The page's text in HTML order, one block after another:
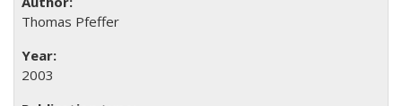
Thomas Pfeffer
2003